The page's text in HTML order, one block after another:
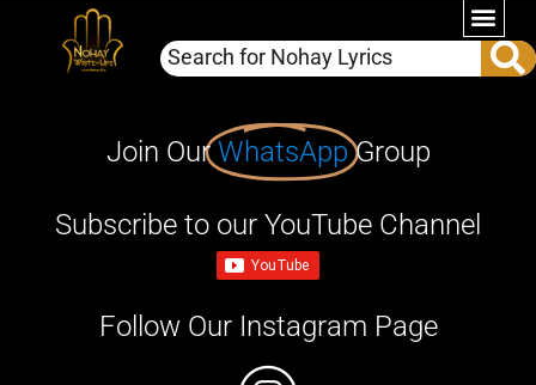
Join OurWhatsApp Group
Subscribe to our YouTube Channel
Follow Our Instagram Page